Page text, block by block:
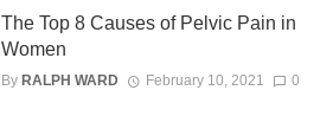
The Top 8 Causes of Pelvic Pain in
Women
By RALPH WARD February 10, 2021 0